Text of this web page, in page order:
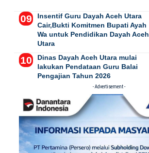
Insentif Guru Dayah Aceh Utara
Cair,Bukti Komitmen Bupati Ayah
Wa untuk Pendidikan Dayah Aceh
Utara
Dinas Dayah Aceh Utara mulai
lakukan Pendataan Guru Balai
Pengajian Tahun 2026
- Advertisement -